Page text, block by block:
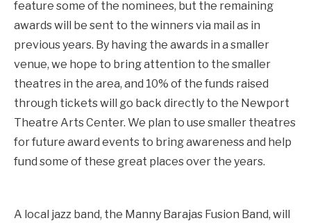
feature some of the nominees, but the remaining
awards will be sent to the winners via mail as in
previous years. By having the awards in a smaller
venue, we hope to bring attention to the smaller
theatres in the area, and 10% of the funds raised
through tickets will go back directly to the Newport
Theatre Arts Center. We plan to use smaller theatres
for future award events to bring awareness and help
fund some of these great places over the years.
A local jazz band, the Manny Barajas Fusion Band, will